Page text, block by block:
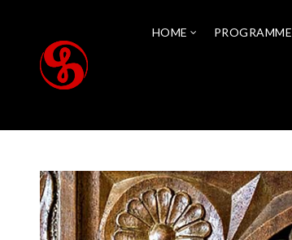
HOME PROGRAMME